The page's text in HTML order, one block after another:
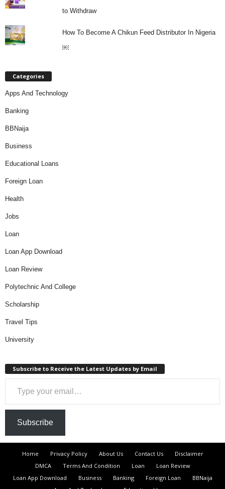
to Withdraw
How To Become A Chikun Feed Distributor In Nigeria
￼
Categories
Apps And Technology
Banking
BBNaija
Business
Educational Loans
Foreign Loan
Health
Jobs
Loan
Loan App Download
Loan Review
Polytechnic And College
Scholarship
Travel Tips
University
Subscribe to Receive the Latest Updates by Email
Type your email…
Subscribe
Home Privacy Policy About Us Contact Us
Disclaimer
DMCA
Terms And Condition Loan
Loan Review
Loan App Download
Business Banking Foreign Loan
BBNaija